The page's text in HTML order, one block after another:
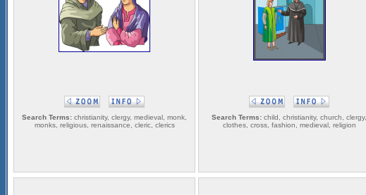
Search Terms: christianity, clergy, medieval, monk,
monks, religious, renaissance, cleric, clerics
Search Terms: child, christianity, church, clergy,
clothes, cross, fashion, medieval, religion